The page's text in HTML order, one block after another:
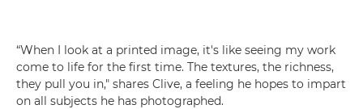
“When I look at a printed image, it's like seeing my work
come to life for the first time. The textures, the richness,
they pull you in," shares Clive, a feeling he hopes to impart
on all subjects he has photographed.